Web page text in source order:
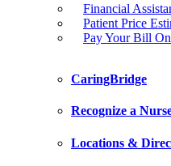
Financial
Patient Price
Pay Your Bill
CaringBridge
Recognize a
Locations &